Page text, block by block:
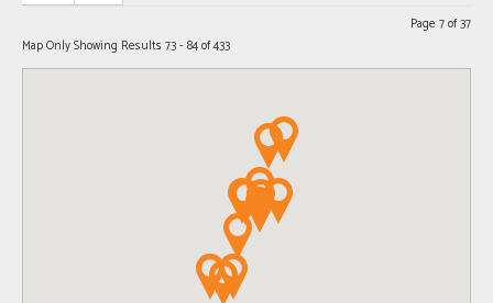
Page 7 of 37
Map Only Showing Results 73 - 84 of 433